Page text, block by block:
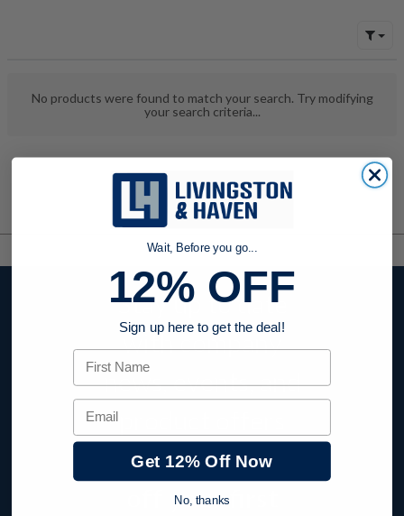
No products were found to match your search. Try modifying
your search criteria...
Stay up to date
with company
news, events, and
and receive12%
off your first
Wait, Before you go...
12% OFF
Sign up here to get the deal!
First Name
Email
Get 12% Off Now
No, thanks